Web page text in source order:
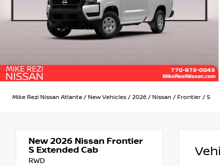
Mike Rezi Nissan Atlanta / New Vehicles / 2026 / Nissan / Frontier / S
New 2026 Nissan Frontier
S Extended Cab
RWD